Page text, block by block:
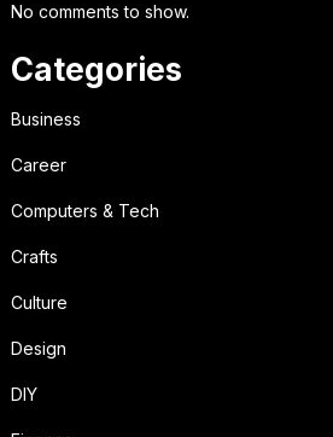
No comments to show.
Categories
Business
Career
Computers & Tech
Crafts
Culture
Design
DIY